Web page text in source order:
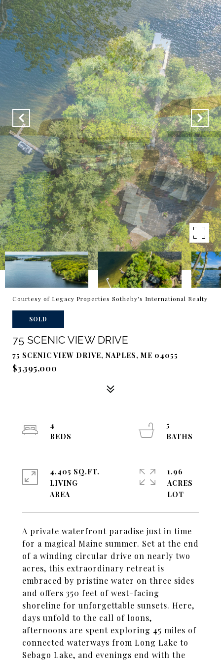
Courtesy of Legacy Properties Sotheby's International Realty
SOLD
75 SCENIC VIEW DRIVE
75 SCENIC VIEW DRIVE, NAPLES, ME 04055
$3,395,000
A private waterfront paradise just in time
for a magical Maine summer. Set at the end
of a winding circular drive on nearly two
acres, this extraordinary retreat is
embraced by pristine water on three sides
and offers 350 feet of west-facing
shoreline for unforgettable sunsets. Here,
days unfold to the call of loons,
afternoons are spent exploring 45 miles of
connected waterways from Long Lake to
Sebago Lake, and evenings end with the
4
5
4,405 SQ.FT.
LIVING
1.96
ACRES